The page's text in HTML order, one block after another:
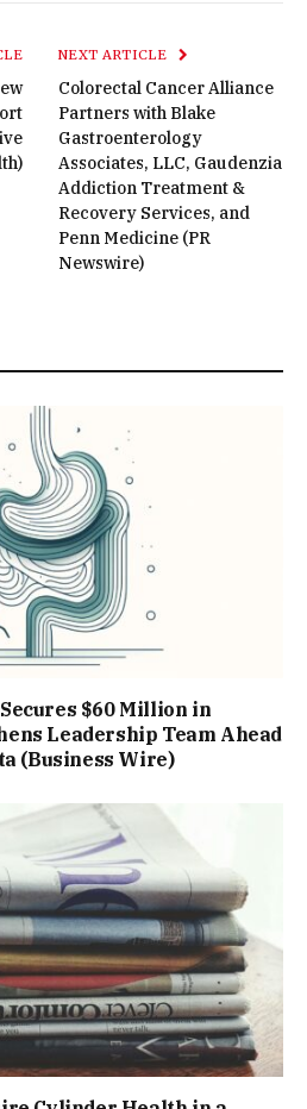
NEXT ARTICLE
Colorectal Cancer Alliance
Partners with Blake
Gastroenterology
Associates, LLC, Gaudenzia
Addiction Treatment &
Recovery Services, and
Penn Medicine (PR
Newswire)
$60 Million in
Leadership Team Ahead
(Business Wire)